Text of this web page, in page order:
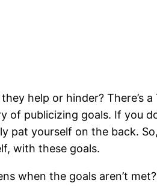
help or hinder?
of publicizing goals. If you
pat yourself on the back.
with these goals.
when the goals aren’t